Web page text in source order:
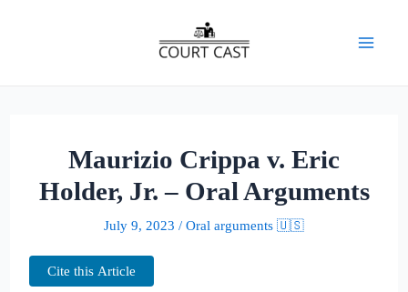
Maurizio Crippa v. Eric
Holder, Jr. – Oral Arguments
July 9, 2023 / Oral arguments 🇺🇸
Cite this Article